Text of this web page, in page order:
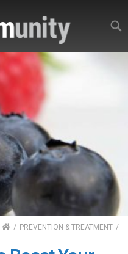
HOMEPREVENTION & TREATMENT